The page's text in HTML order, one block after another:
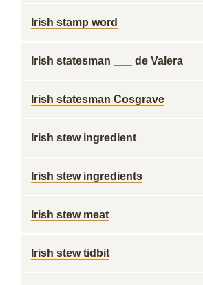
Irish stamp word
Irish statesman ___ de Valera
Irish statesman Cosgrave
Irish stew ingredient
Irish stew ingredients
Irish stew meat
Irish stew tidbit